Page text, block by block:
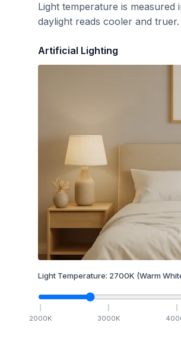
Light temperature is
daylight reads cooler and
Artificial Lighting
Light Temperature: 2700K (Warm
2000K 3000K